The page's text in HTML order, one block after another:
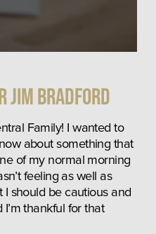
Jim Bradford
Family! I wanted to
about something that
of my normal morning
feeling as well as
should be cautious and
thankful for that